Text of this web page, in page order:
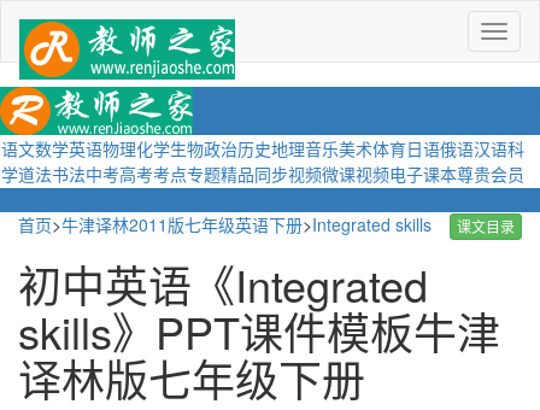
菜
单
语文数学英语物理化学生物政治历史地理音乐美术体育日语俄语汉语科
学道法书法中考高考考点专题精品同步视频微课视频电子课本尊贵会员
课文目录
首页>牛津译林2011版七年级英语下册>Integrated skills
初中英语《Integrated
skills》PPT课件模板牛津
译林版七年级下册